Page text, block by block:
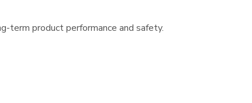
term product performance and safety.